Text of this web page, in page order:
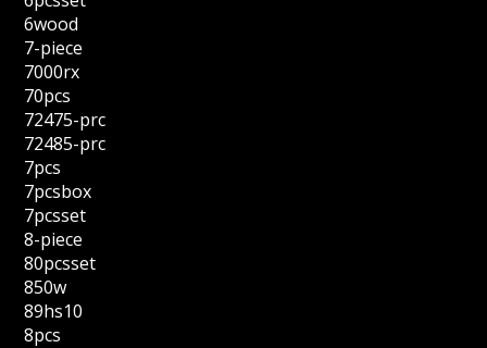
6wood
7-piece
7000rx
70pcs
72475-prc
72485-prc
7pcs
7pcsbox
7pcsset
8-piece
80pcsset
850w
89hs10
8pcs